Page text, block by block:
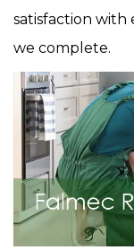
satisfaction with
we complete.